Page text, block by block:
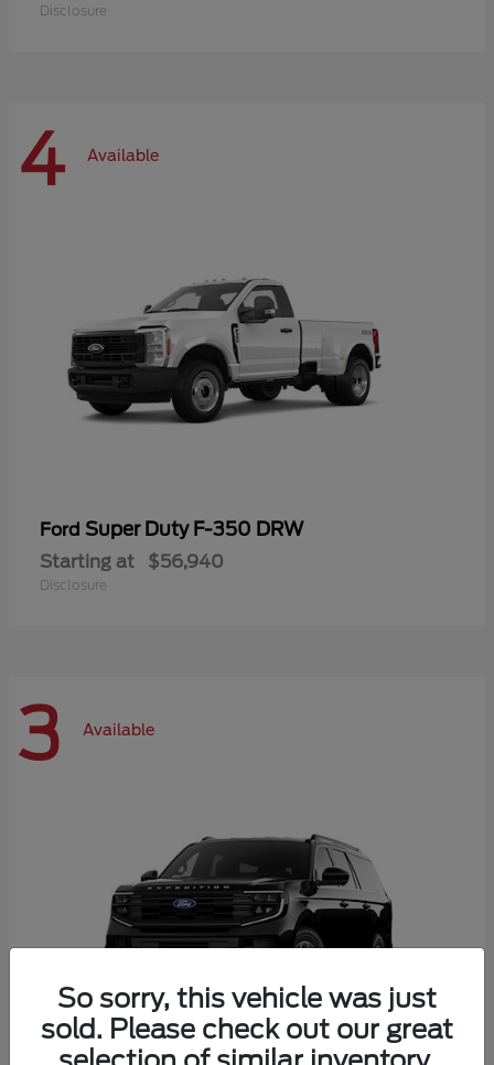
Disclosure
4 Available
Ford Super Duty F-350 DRW
Starting at $56,940
Disclosure
3 Available
So sorry, this vehicle was just
sold. Please check out our great